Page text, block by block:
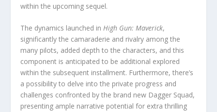
within the upcoming sequel.
The dynamics launched inHigh Gun: Maverick,
significantly the camaraderie and rivalry among the
many pilots, added depth to the characters, and this
component is anticipated to be additional explored
within the subsequent installment. Furthermore, there’s
a possibility to delve into the private progress and
challenges confronted by the brand new Dagger Squad,
presenting ample narrative potential for extra thrilling